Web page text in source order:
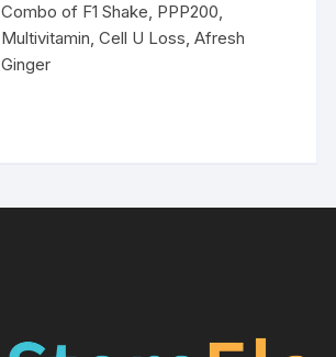
Combo of F1 Shake, PPP200,
Multivitamin, Cell U Loss, Afresh
Ginger